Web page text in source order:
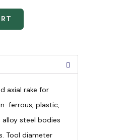
axial rake for
ferrous, plastic,
steel bodies
Tool diameter